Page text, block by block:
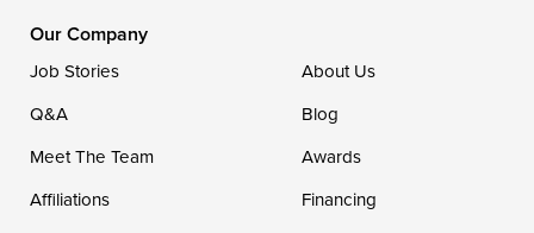
1-302-335-7400
Our Company
Job Stories
About Us
Q&A
Blog
Meet The Team
Awards
Affiliations
Financing